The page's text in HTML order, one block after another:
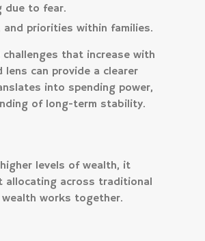
due to fear.
priorities within families.
that increase with
can provide a clearer
into spending power,
of long-term stability.
levels of wealth, it
allocating across traditional
works together.